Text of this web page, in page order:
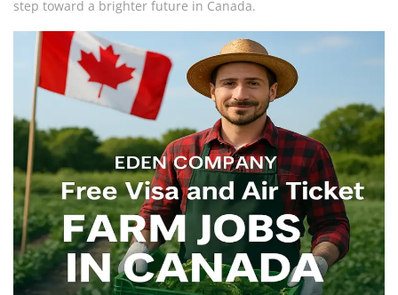
step toward a brighter future in Canada.